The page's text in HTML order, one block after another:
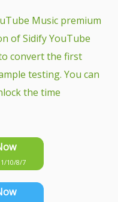
Music premium
of Sidify YouTube
convert the first
testing. You can
the time
10/8/7